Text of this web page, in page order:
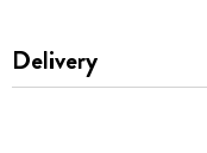
Delivery